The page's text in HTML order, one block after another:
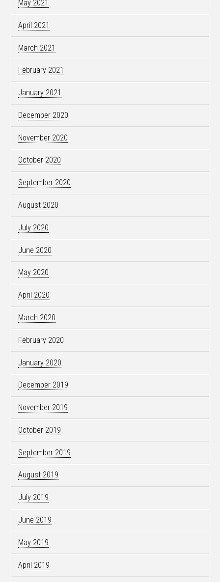
May 2021
April 2021
March 2021
February 2021
January 2021
December 2020
November 2020
October 2020
September 2020
August 2020
July 2020
June 2020
May 2020
April 2020
March 2020
February 2020
January 2020
December 2019
November 2019
October 2019
September 2019
August 2019
July 2019
June 2019
May 2019
April 2019